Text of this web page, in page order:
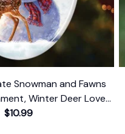
Snowman and Fawns
Winter Deer Love
Scene
$10.99